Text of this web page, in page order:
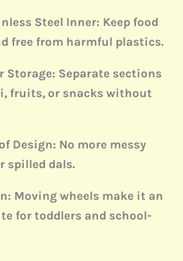
Steel Inner: Keep food
free from harmful plastics.
Storage: Separate sections
fruits, or snacks without
Design: No more messy
spilled dals.
Moving wheels make it an
for toddlers and school-